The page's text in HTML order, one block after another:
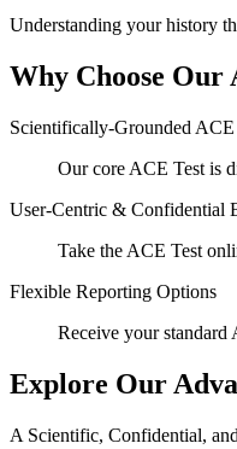
Understanding your history
Why Choose Our
Scientifically-Grounded ACE
Our core ACE Test is
User-Centric & Confidential
Take the ACE Test
Flexible Reporting Options
Receive your standard
Explore Our
A Scientific, Confidential,